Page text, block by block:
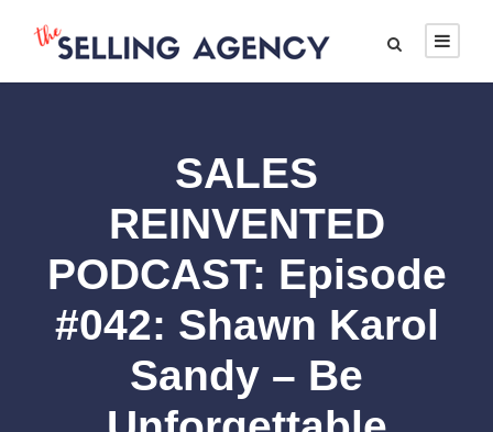
SALES
REINVENTED
PODCAST: Episode
#042: Shawn Karol
Sandy – Be